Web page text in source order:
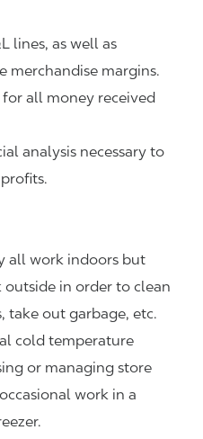
lines, as well as
merchandise margins.
all money received
analysis necessary to
all work indoors but
in order to clean
take out garbage, etc.
cold temperature
or managing store
work in a